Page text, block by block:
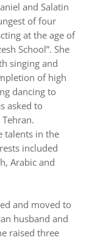
and Salatin
of four
at the age of
School”. She
singing and
of high
dancing to
asked to
talents in the
included
Arabic and
and moved to
husband and
raised three